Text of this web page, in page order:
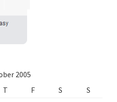
2005
T F S
S